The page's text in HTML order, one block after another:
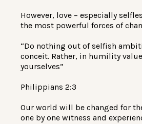
However, love – especially
the most powerful forces of
“Do nothing out of selfish
conceit. Rather, in humility
yourselves”
Philippians 2:3
Our world will be changed for
one by one witness and